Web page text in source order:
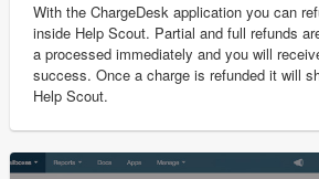
With the ChargeDesk application you can
inside Help Scout. Partial and full refunds
a processed immediately and you will
success. Once a charge is refunded it will
Help Scout.